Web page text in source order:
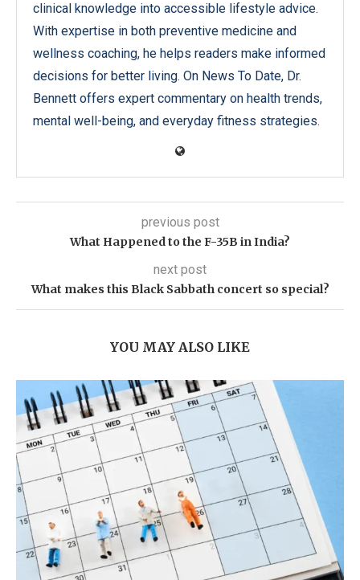
clinical knowledge into accessible lifestyle advice.
With expertise in both preventive medicine and
wellness coaching, he helps readers make informed
decisions for better living. On News To Date, Dr.
Bennett offers expert commentary on health trends,
mental well-being, and everyday fitness strategies.
previous post
What Happened to the F-35B in India?
next post
What makes this Black Sabbath concert so special?
YOU MAY ALSO LIKE